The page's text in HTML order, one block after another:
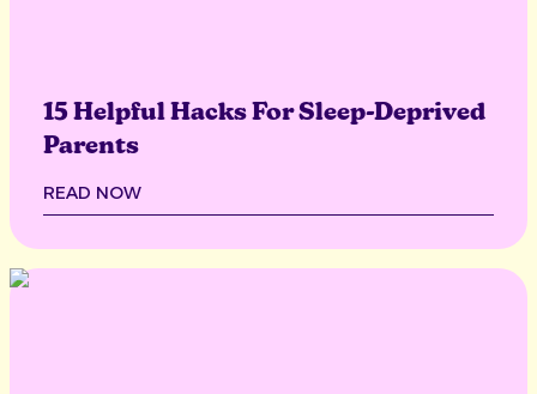
15 Helpful Hacks For Sleep-Deprived
Parents
READ NOW